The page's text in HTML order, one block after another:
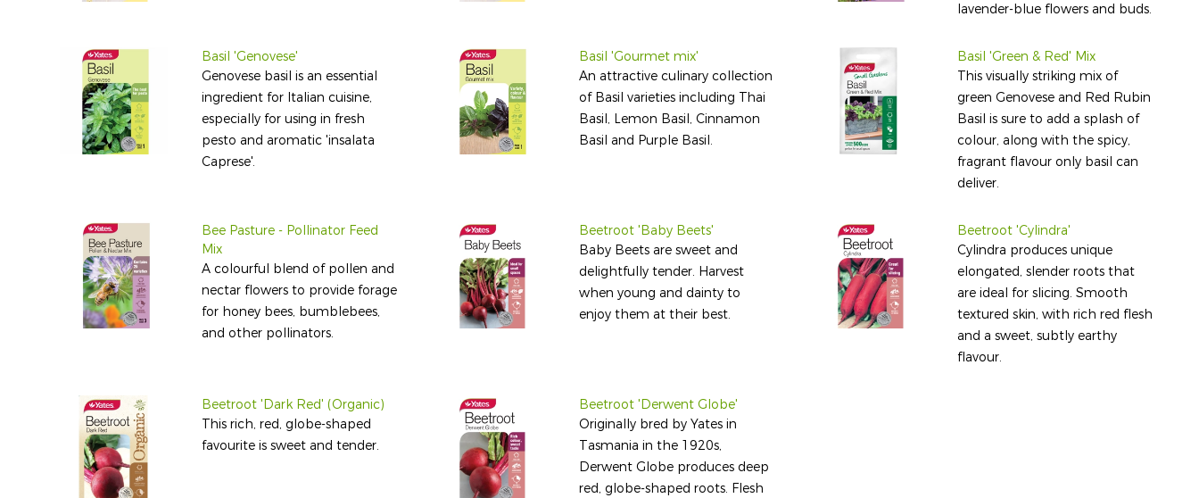
lavender-blue flowers and buds.
Basil 'Genovese'
Genovese basil is an essential
ingredient for Italian cuisine,
especially for using in fresh
pesto and aromatic 'insalata
Caprese'.
Basil 'Gourmet mix'
An attractive culinary collection
of Basil varieties including Thai
Basil, Lemon Basil, Cinnamon
Basil and Purple Basil.
Basil 'Green & Red' Mix
This visually striking mix of
green Genovese and Red Rubin
Basil is sure to add a splash of
colour, along with the spicy,
fragrant flavour only basil can
deliver.
Bee Pasture - Pollinator Feed
Mix
A colourful blend of pollen and
nectar flowers to provide forage
for honey bees, bumblebees,
and other pollinators.
Beetroot 'Baby Beets'
Baby Beets are sweet and
delightfully tender. Harvest
when young and dainty to
enjoy them at their best.
Beetroot 'Cylindra'
Cylindra produces unique
elongated, slender roots that
are ideal for slicing. Smooth
textured skin, with rich red flesh
and a sweet, subtly earthy
flavour.
Beetroot 'Dark Red' (Organic)
This rich, red, globe-shaped
favourite is sweet and tender.
Beetroot 'Derwent Globe'
Originally bred by Yates in
Tasmania in the 1920s,
Derwent Globe produces deep
red, globe-shaped roots. Flesh